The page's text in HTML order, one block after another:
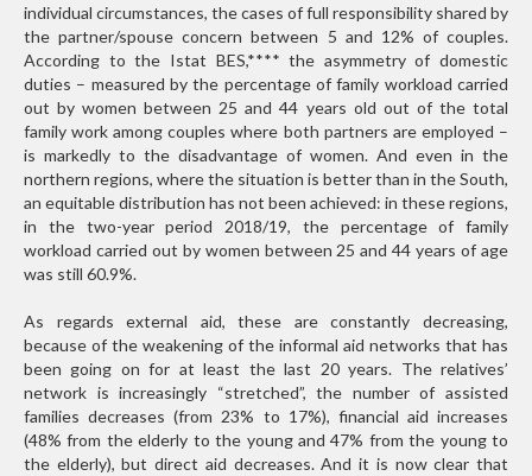
individual circumstances, the cases of full responsibility shared by
the partner/spouse concern between 5 and 12% of couples.
According to the Istat BES,**** the asymmetry of domestic
duties – measured by the percentage of family workload carried
out by women between 25 and 44 years old out of the total
family work among couples where both partners are employed –
is markedly to the disadvantage of women. And even in the
northern regions, where the situation is better than in the South,
an equitable distribution has not been achieved: in these regions,
in the two-year period 2018/19, the percentage of family
workload carried out by women between 25 and 44 years of age
was still 60.9%.
As regards external aid, these are constantly decreasing,
because of the weakening of the informal aid networks that has
been going on for at least the last 20 years. The relatives’
network is increasingly “stretched”, the number of assisted
families decreases (from 23% to 17%), financial aid increases
(48% from the elderly to the young and 47% from the young to
the elderly), but direct aid decreases. And it is now clear that